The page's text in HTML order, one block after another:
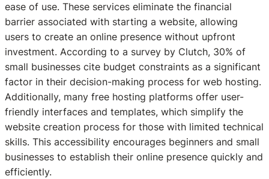
ease of use. These services eliminate the financial
barrier associated with starting a website, allowing
users to create an online presence without upfront
investment. According to a survey by Clutch, 30% of
small businesses cite budget constraints as a significant
factor in their decision-making process for web hosting.
Additionally, many free hosting platforms offer user-
friendly interfaces and templates, which simplify the
website creation process for those with limited technical
skills. This accessibility encourages beginners and small
businesses to establish their online presence quickly and
efficiently.